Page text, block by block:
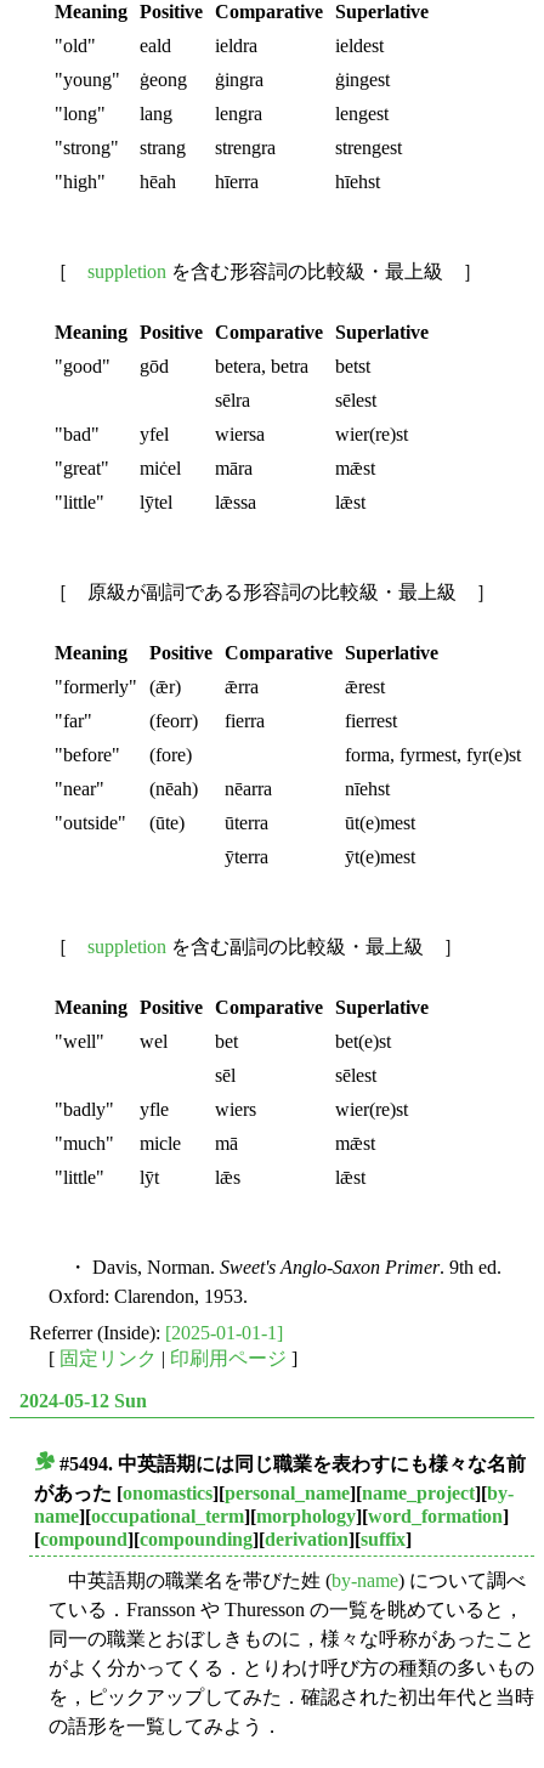
Meaning Positive Comparative Superlative
"old"
eald ieldra
ieldest
"young"
ġeong ġingra
ġingest
"long"
lang lengra
lengest
"strong"
strang strengra
strengest
"high"
hēah hīerra hīehst
［ suppletion を含む形容詞の比較級・最上級 ］
Meaning Positive Comparative Superlative
"good"
gōd betera, betra
betst
sēlra
sēlest
"bad"
yfel wiersa
wier(re)st
"great"
miċel māra
mǣst
"little"
lȳtel lǣssa lǣst
［ 原級が副詞である形容詞の比較級・最上級 ］
Meaning Positive Comparative Superlative
"formerly"
(ǣr) ǣrra
ǣrest
"far"
(feorr) fierra
fierrest
"before"
(fore)
forma, fyrmest, fyr(e)st
"near"
(nēah) nēarra
nīehst
"outside"
(ūte) ūterra
ūt(e)mest
ȳterra
ȳt(e)mest
［ suppletion を含む副詞の比較級・最上級 ］
Meaning Positive Comparative Superlative
"well"
wel bet
bet(e)st
sēl
sēlest
"badly"
yfle wiers
wier(re)st
"much"
micle mā
mǣst
"little"
lȳt lǣs lǣst
・ Davis, Norman. Sweet's Anglo-Saxon Primer. 9th ed.
Oxford: Clarendon, 1953.
Referrer (Inside): [2025-01-01-1]
[ 固定リンク 印刷用ページ ]
2024-05-12 Sun
#5494. 中英語期には同じ職業を表わすにも様々な名前
があった [onomastics][personal_name][name_project][by-
name][occupational_term][morphology][word_formation]
[compound][compounding][derivation][suffix]
中英語期の職業名を帯びた姓 (by-name) について調べ
ている．Fransson や Thuresson の一覧を眺めていると，
同一の職業とおぼしきものに，様々な呼称があったこと
がよく分かってくる．とりわけ呼び方の種類の多いもの
を，ピックアップしてみた．確認された初出年代と当時
の語形を一覧してみよう．